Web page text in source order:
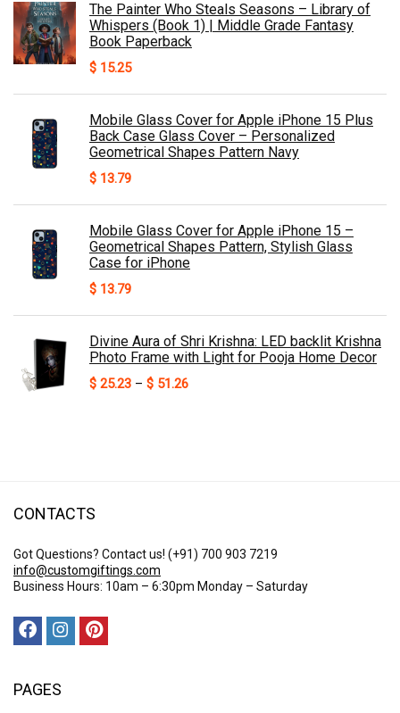
The Painter Who Steals Seasons – Library of
Whispers (Book 1) | Middle Grade Fantasy
Book Paperback
$ 15.25
Mobile Glass Cover for Apple iPhone 15 Plus
Back Case Glass Cover – Personalized
Geometrical Shapes Pattern Navy
$ 13.79
Mobile Glass Cover for Apple iPhone 15 –
Geometrical Shapes Pattern, Stylish Glass
Case for iPhone
$ 13.79
Divine Aura of Shri Krishna: LED backlit Krishna
Photo Frame with Light for Pooja Home Decor
$ 25.23 – $ 51.26Price
CONTACTS
Got Questions? Contact us! (+91) 700 903 7219
info@customgiftings.com
Business Hours: 10am – 6:30pm Monday – Saturday
PAGES